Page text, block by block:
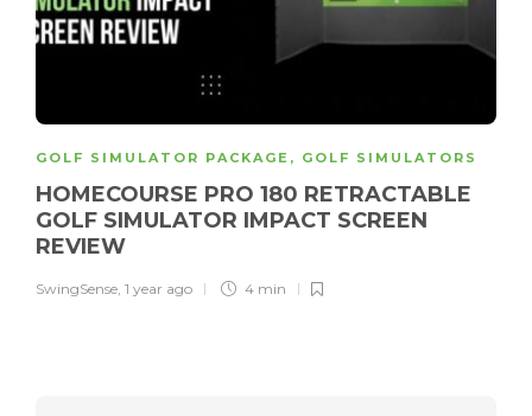
GOLF SIMULATOR PACKAGE , GOLF SIMULATORS
HOMECOURSE PRO 180 RETRACTABLE
GOLF SIMULATOR IMPACT SCREEN
REVIEW
SwingSense, 1 year ago 4 min